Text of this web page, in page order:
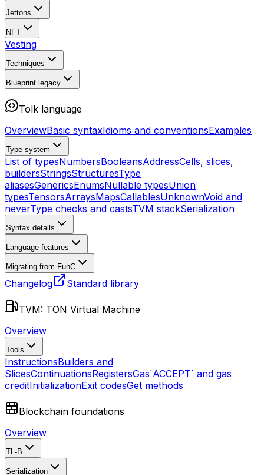
Jettons
NFT
Vesting
Techniques
Blueprint legacy
Tolk language
OverviewBasic syntaxIdioms and conventionsExamples
Type system
List of typesNumbersBooleansAddressCells, slices,
buildersStringsStructuresType
aliasesGenericsEnumsNullable typesUnion
typesTensorsArraysMapsCallablesUnknownVoid and
neverType checks and castsTVM stackSerialization
Syntax details
Language features
Migrating from FunC
Changelog Standard library
TVM: TON Virtual Machine
Overview
Tools
InstructionsBuilders and
SlicesContinuationsRegistersGas`ACCEPT` and gas
creditInitializationExit codesGet methods
Blockchain foundations
Overview
TL-B
Serialization